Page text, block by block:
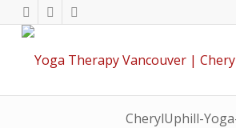
CherylUphill-